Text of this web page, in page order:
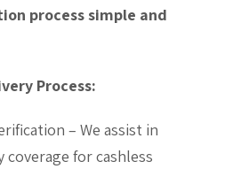
process simple and
Process:
– We assist in
for cashless